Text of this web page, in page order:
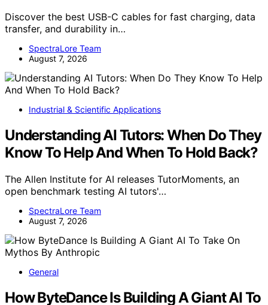
Discover the best USB-C cables for fast charging, data
transfer, and durability in…
SpectraLore Team
August 7, 2026
Industrial & Scientific Applications
Understanding AI Tutors: When Do They
Know To Help And When To Hold Back?
The Allen Institute for AI releases TutorMoments, an
open benchmark testing AI tutors'…
SpectraLore Team
August 7, 2026
General
How ByteDance Is Building A Giant AI To